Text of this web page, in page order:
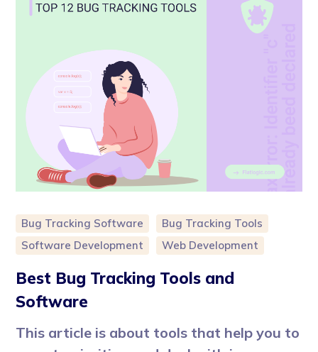
Bug Tracking Software
Bug Tracking Tools
Software Development
Web Development
Best Bug Tracking Tools and
Software
This article is about tools that help you to